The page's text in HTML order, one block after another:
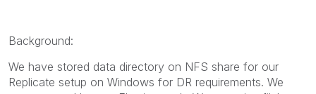
Background:
We have stored data directory on NFS share for our
Replicate setup on Windows for DR requirements. We